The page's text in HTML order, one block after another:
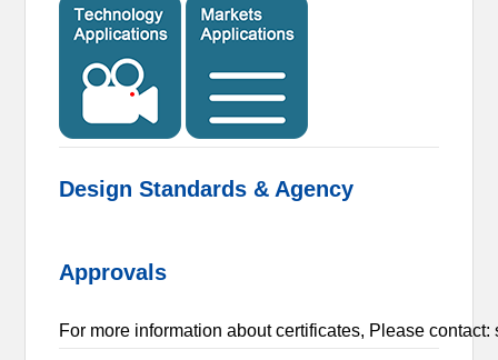
Design Standards & Agency
Approvals
For more information about certificates, Please